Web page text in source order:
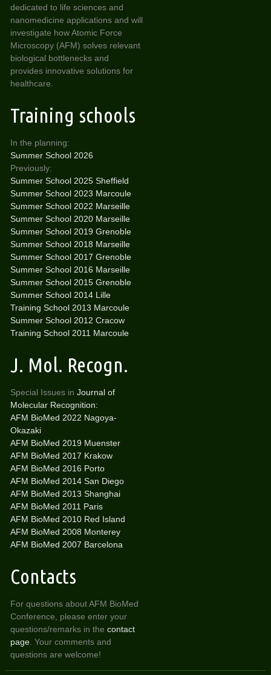
dedicated to life sciences and
nanomedicine applications and will
investigate how Atomic Force
Microscopy (AFM) solves relevant
biological bottlenecks and
provides innovative solutions for
healthcare.
Training schools
In the planning:
Summer School 2026
Previously:
Summer School 2025 Sheffield
Summer School 2023 Marcoule
Summer School 2022 Marseille
Summer School 2020 Marseille
Summer School 2019 Grenoble
Summer School 2018 Marseille
Summer School 2017 Grenoble
Summer School 2016 Marseille
Summer School 2015 Grenoble
Summer School 2014 Lille
Training School 2013 Marcoule
Summer School 2012 Cracow
Training School 2011 Marcoule
J. Mol. Recogn.
Special Issues in Journal of
Molecular Recognition:
AFM BioMed 2022 Nagoya-
Okazaki
AFM BioMed 2019 Muenster
AFM BioMed 2017 Krakow
AFM BioMed 2016 Porto
AFM BioMed 2014 San Diego
AFM BioMed 2013 Shanghai
AFM BioMed 2011 Paris
AFM BioMed 2010 Red Island
AFM BioMed 2008 Monterey
AFM BioMed 2007 Barcelona
Contacts
For questions about AFM BioMed
Conference, please enter your
questions/remarks in the contact
page. Your comments and
questions are welcome!